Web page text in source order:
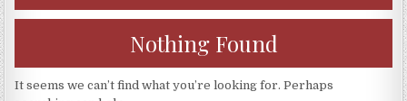
Nothing Found
It seems we can’t find what you’re looking for. Perhaps